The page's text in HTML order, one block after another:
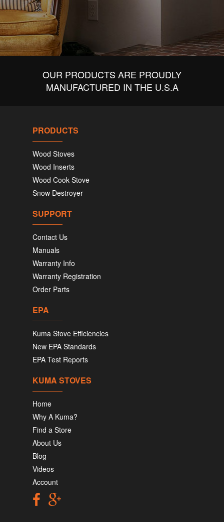
OUR PRODUCTS ARE PROUDLY
MANUFACTURED IN THE U.S.A
PRODUCTS
Wood Stoves
Wood Inserts
Wood Cook Stove
Snow Destroyer
SUPPORT
Contact Us
Manuals
Warranty Info
Warranty Registration
Order Parts
EPA
Kuma Stove Efficiencies
New EPA Standards
EPA Test Reports
KUMA STOVES
Home
Why A Kuma?
Find a Store
About Us
Blog
Videos
Account